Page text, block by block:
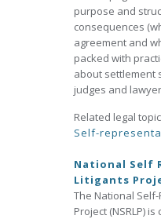
purpose and
consequences
agreement and
packed with
about settlement
judges and
Related legal
Self-
National Self
Litigants
The National
Project (NSRLP)